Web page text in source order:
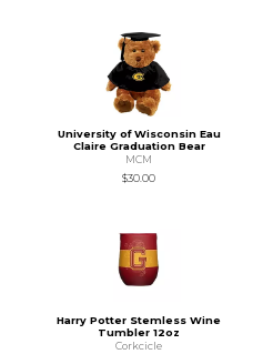
University of Wisconsin Eau
Claire Graduation Bear
MCM
$30.00
Harry Potter Stemless Wine
Tumbler 12oz
Corkcicle